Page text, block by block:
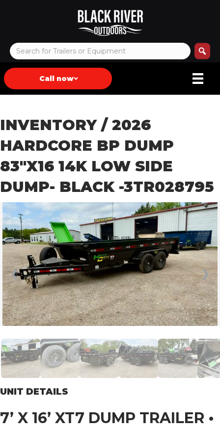
Call now
INVENTORY/ 2026
HARDCORE BP DUMP
83″X16 14K LOW SIDE
DUMP- BLACK -3TR028795
❮ ❯
UNIT DETAILS
7’ X 16’ XT7 DUMP TRAILER •